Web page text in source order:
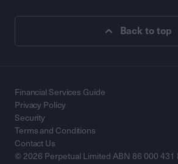
Back to top
© 2026 Perpetual Limited ABN 86 000 431
Financial Services Guide
Privacy Policy
Security
Terms and Conditions
Contact Us